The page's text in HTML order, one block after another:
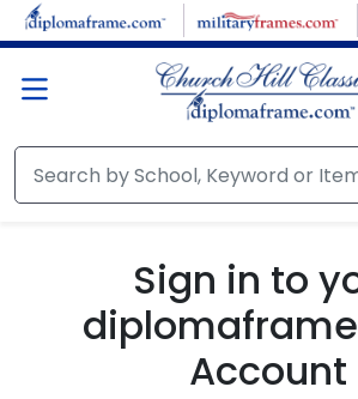
Skip to main content
Sign in to
Account